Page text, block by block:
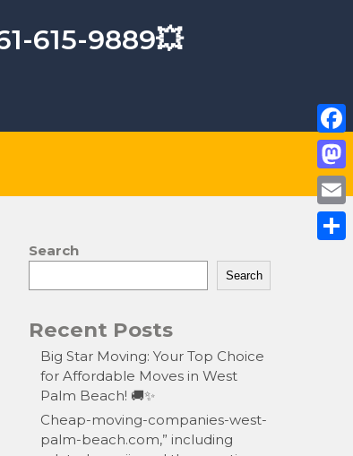
615-9889💥
Search
Search
Recent Posts
Big Star Moving: Your Top Choice
for Affordable Moves in West
Palm Beach! 🚚✨
Cheap-moving-companies-west-
palm-beach.com,” including
F
a
c
e
M
a
s
E